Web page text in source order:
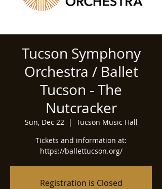
Tucson Symphony
Orchestra / Ballet
Tucson - The
Nutcracker
Sun, Dec 22
  |
Tucson Music Hall
Tickets and information at:
https://ballettucson.org/
Registration is Closed